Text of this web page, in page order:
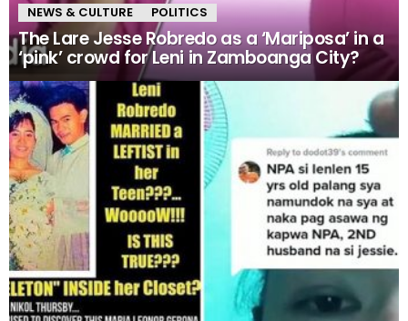
NEWS & CULTURE POLITICS
The Lare Jesse Robredo as a ‘Mariposa’ in a
‘pink’ crowd for Leni in Zamboanga City?